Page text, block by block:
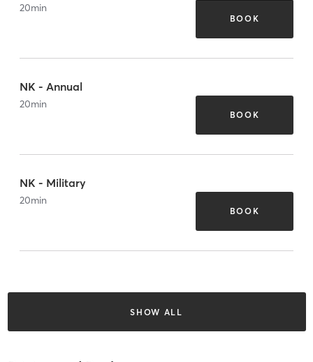
20min
BOOK
NK - Annual
20min
BOOK
NK - Military
20min
BOOK
SHOW ALL